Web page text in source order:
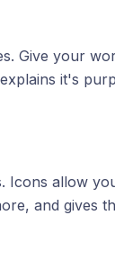
Give your
it's
Icons allow
and gives